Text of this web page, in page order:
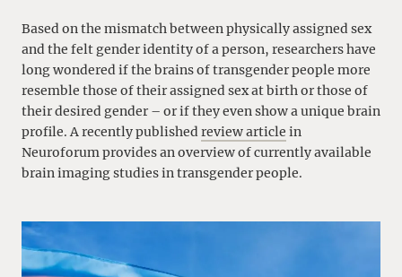
Based on the mismatch between physically assigned sex
and the felt gender identity of a person, researchers have
long wondered if the brains of transgender people more
resemble those of their assigned sex at birth or those of
their desired gender – or if they even show a unique brain
profile. A recently publishedreview article in
Neuroforum provides an overview of currently available
brain imaging studies in transgender people.